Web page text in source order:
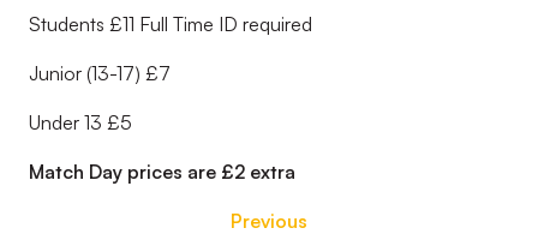
Students £11 Full Time ID required
Junior (13-17) £7
Under 13 £5
Match Day prices are £2 extra
Previous